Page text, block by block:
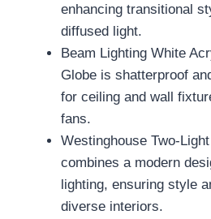
enhancing transitional
diffused light.
Beam Lighting White
Globe is shatterproof
for ceiling and wall
fans.
Westinghouse Two-
combines a modern
lighting, ensuring style
diverse interiors.